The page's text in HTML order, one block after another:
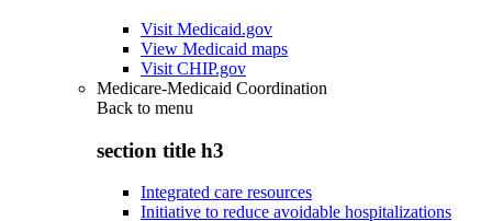
Visit Medicaid.gov
View Medicaid maps
Visit CHIP.gov
Medicare-Medicaid Coordination
Back to menu
section title h3
Integrated care resources
Initiative to reduce avoidable hospitalizations